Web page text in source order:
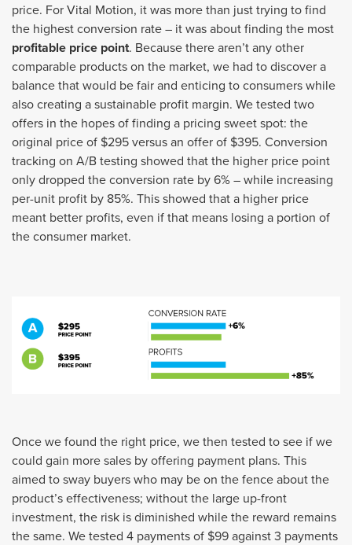
price. For Vital Motion, it was more than just trying to find
the highest conversion rate – it was about finding the most
profitable price point. Because there aren’t any other
comparable products on the market, we had to discover a
balance that would be fair and enticing to consumers while
also creating a sustainable profit margin. We tested two
offers in the hopes of finding a pricing sweet spot: the
original price of $295 versus an offer of $395. Conversion
tracking on A/B testing showed that the higher price point
only dropped the conversion rate by 6% – while increasing
per-unit profit by 85%. This showed that a higher price
meant better profits, even if that means losing a portion of
the consumer market.
Once we found the right price, we then tested to see if we
could gain more sales by offering payment plans. This
aimed to sway buyers who may be on the fence about the
product’s effectiveness; without the large up-front
investment, the risk is diminished while the reward remains
the same. We tested 4 payments of $99 against 3 payments